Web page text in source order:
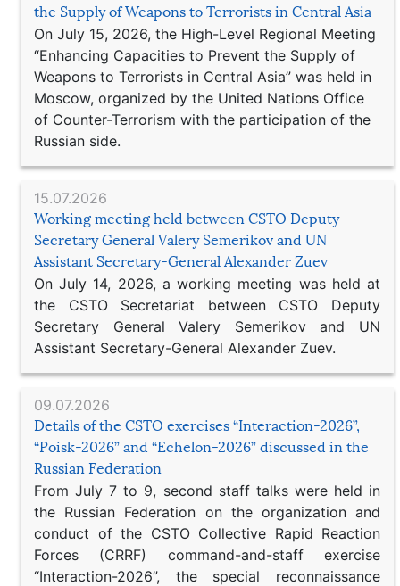
the Supply of Weapons to Terrorists in Central Asia
On July 15, 2026, the High-Level Regional Meeting
“Enhancing Capacities to Prevent the Supply of
Weapons to Terrorists in Central Asia” was held in
Moscow, organized by the United Nations Office
of Counter-Terrorism with the participation of the
Russian side.
15.07.2026
Working meeting held between CSTO Deputy
Secretary General Valery Semerikov and UN
Assistant Secretary-General Alexander Zuev
On July 14, 2026, a working meeting was held at
the CSTO Secretariat between CSTO Deputy
Secretary General Valery Semerikov and UN
Assistant Secretary-General Alexander Zuev.
09.07.2026
Details of the CSTO exercises “Interaction-2026”,
“Poisk-2026” and “Echelon-2026” discussed in the
Russian Federation
From July 7 to 9, second staff talks were held in
the Russian Federation on the organization and
conduct of the CSTO Collective Rapid Reaction
Forces (CRRF) command-and-staff exercise
“Interaction-2026”, the special reconnaissance